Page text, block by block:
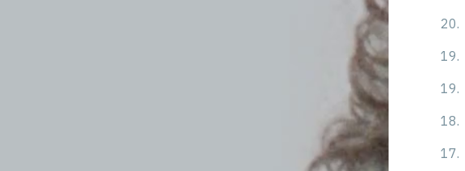
20.
19.
19.
18.
17.